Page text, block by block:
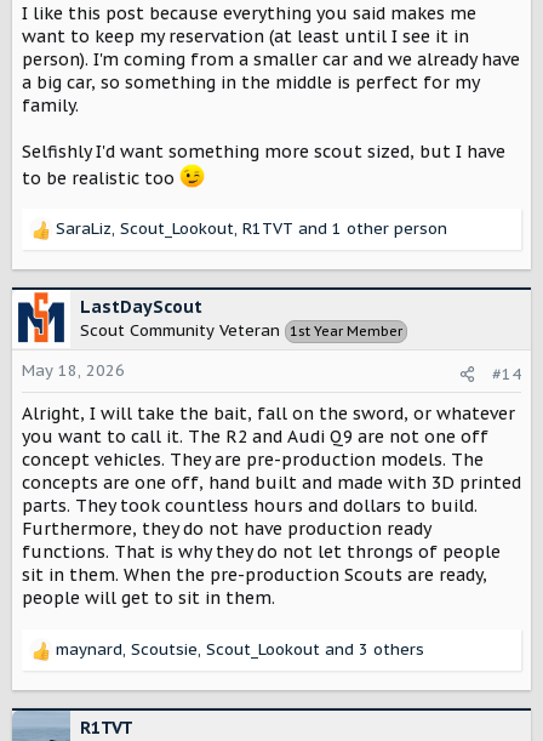
I like this post because everything you said makes me
want to keep my reservation (at least until I see it in
person). I'm coming from a smaller car and we already have
a big car, so something in the middle is perfect for my
family.
Selfishly I'd want something more scout sized, but I have
to be realistic too
R
c
t
i
o
n
s
:
SaraLiz, Scout_Lookout, R1TVT and 1 other person
LastDayScout
Scout Community Veteran 1st Year Member
May 18, 2026 #14
Alright, I will take the bait, fall on the sword, or whatever
you want to call it. The R2 and Audi Q9 are not one off
concept vehicles. They are pre-production models. The
concepts are one off, hand built and made with 3D printed
parts. They took countless hours and dollars to build.
Furthermore, they do not have production ready
functions. That is why they do not let throngs of people
sit in them. When the pre-production Scouts are ready,
people will get to sit in them.
R
c
maynard, Scoutsie, Scout_Lookout and 3 others
R1TVT